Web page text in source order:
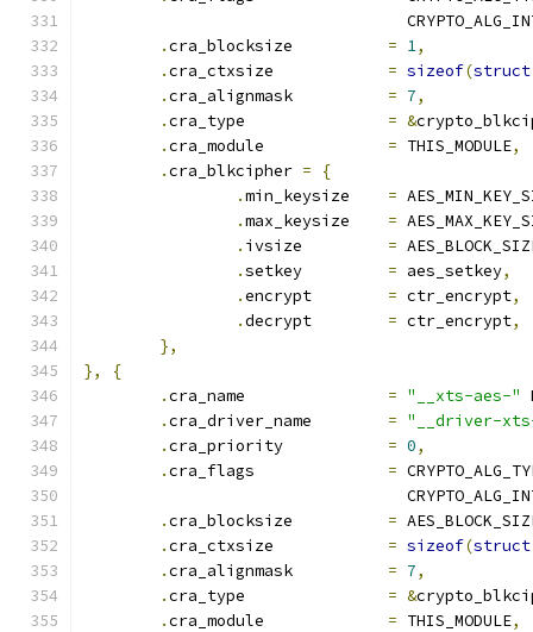
.
= 1,
.
= sizeof(struct
.
= 7,
.
= &
.
= THIS_MODULE,
.cra_blkcipher =
{
.
=
.
=
.
=
.
= aes_setkey,
.
= ctr_encrypt,
.
= ctr_encrypt,
},
},
{
.
= "__xts-aes-"
.
= "__driver-
.
= 0,
.
=
.
=
.
= sizeof(struct
.
= 7,
.
= &
.
= THIS_MODULE,